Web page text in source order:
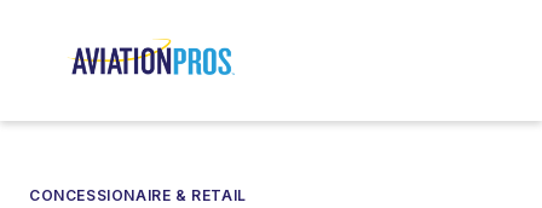
CONCESSIONAIRE & RETAIL